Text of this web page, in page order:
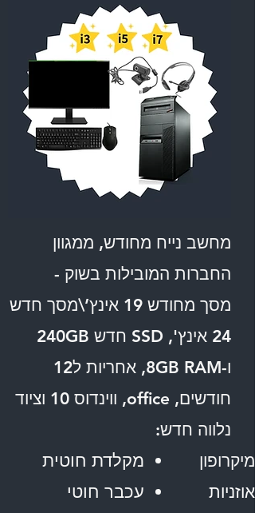
מחשב נייח מחודש, ממגוון
החברות המובילות בשוק -
מסך מחודש 19 אינץ’\מסך חדש
24 אינץ', SSD חדש 240GB
ו-8GB RAM, אחריות ל12
חודשים, office, ווינדוס 10 וציוד
נלווה חדש:
מקלדת חוטית
עכבר חוטי
מיקרופון
אוזניות